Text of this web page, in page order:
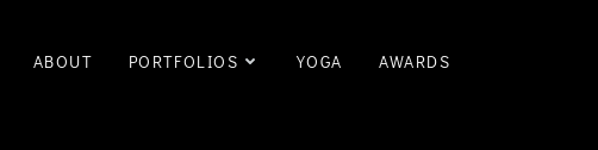
ABOUT PORTFOLIOS YOGA AWARDS